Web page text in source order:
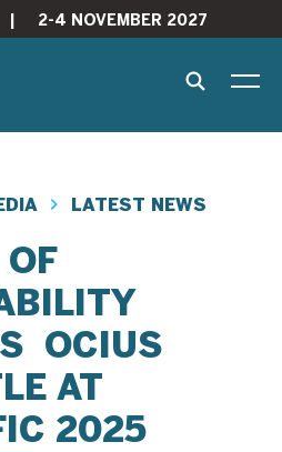
2-4 NOVEMBER 2027
LATEST NEWS
OCIUS
AT
2025